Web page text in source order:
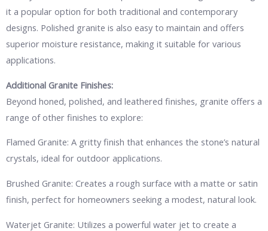
it a popular option for both traditional and contemporary
designs. Polished granite is also easy to maintain and offers
superior moisture resistance, making it suitable for various
applications.
Additional Granite Finishes:
Beyond honed, polished, and leathered finishes, granite offers a
range of other finishes to explore:
Flamed Granite: A gritty finish that enhances the stone’s natural
crystals, ideal for outdoor applications.
Brushed Granite: Creates a rough surface with a matte or satin
finish, perfect for homeowners seeking a modest, natural look.
Waterjet Granite: Utilizes a powerful water jet to create a